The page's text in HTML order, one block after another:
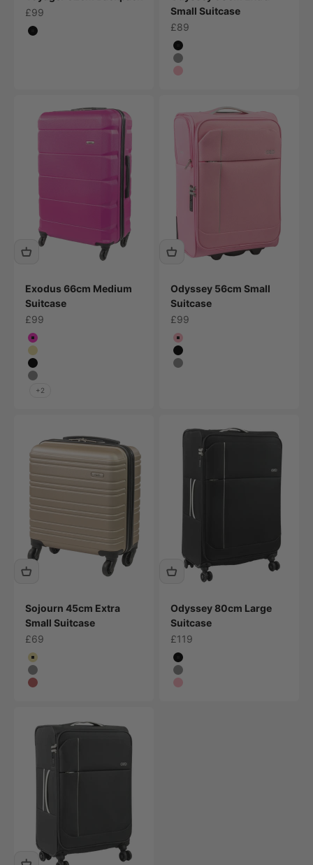
Sale price
£99
Colour
Black
Small Suitcase
Sale price
£89
Colour
Black
Grey
Pink
Exodus 66cm Medium
Suitcase
Sale price
£99
Colour
Bright Pink
Champagne
Black
Grey
+2
Odyssey 56cm Small
Suitcase
Sale price
£99
Colour
Pink
Black
Grey
Sojourn 45cm Extra
Small Suitcase
Sale price
£69
Colour
Champagne
Grey
Plum
Odyssey 80cm Large
Suitcase
Sale price
£119
Colour
Black
Grey
Pink